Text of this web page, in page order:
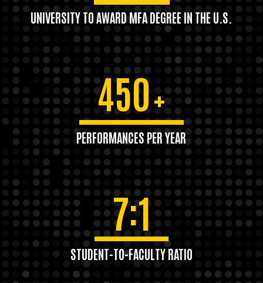
UNIVERSITY TO AWARD MFA DEGREE IN THE U.S.
450+
PERFORMANCES PER YEAR
7:1
STUDENT-TO-FACULTY RATIO